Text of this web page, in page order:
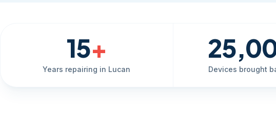
15+
Years repairing in Lucan Devices brought